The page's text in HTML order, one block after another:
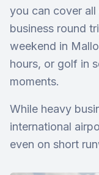
you can cover
business round
weekend in
hours, or golf in
moments.
While heavy
international
even on short